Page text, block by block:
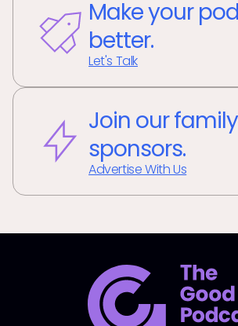
Make your
better.
Let's Talk
Join our
sponsors.
Advertise With Us